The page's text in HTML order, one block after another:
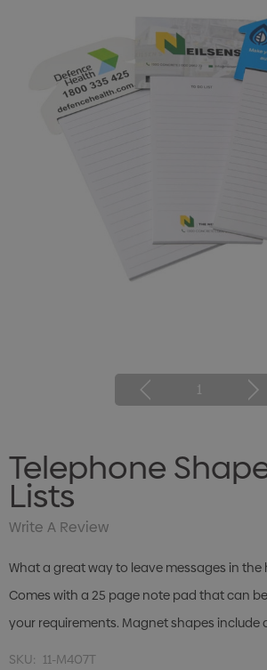
1
Telephone
Lists
Write A Review
What a great way to leave messages in the
Comes with a 25 page note pad that can
your requirements. Magnet shapes include
SKU: 11-M407T